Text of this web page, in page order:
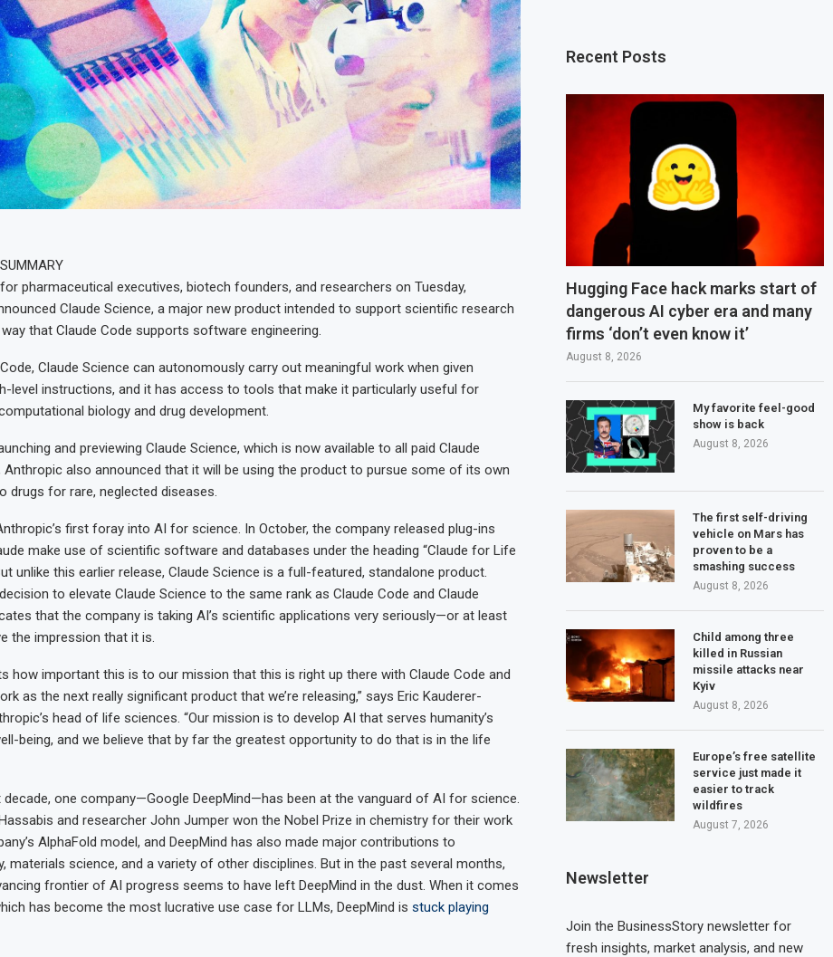
pharmaceutical executives, biotech founders, and researchers on Tuesday,
Claude Science, a major new product intended to support scientific research
that Claude Code supports software engineering.
Claude Science can autonomously carry out meaningful work when given
level instructions, and it has access to tools that make it particularly useful for
biology and drug development.
and previewing Claude Science, which is now available to all paid Claude
Anthropic also announced that it will be using the product to pursue some of its own
drugs for rare, neglected diseases.
first foray into AI for science. In October, the company released plug-ins
make use of scientific software and databases under the heading “Claude for Life
unlike this earlier release, Claude Science is a full-featured, standalone product.
to elevate Claude Science to the same rank as Claude Code and Claude
that the company is taking AI’s scientific applications very seriously—or at least
the impression that it is.
how important this is to our mission that this is right up there with Claude Code and
as the next really significant product that we’re releasing,” says Eric Kauderer-
head of life sciences. “Our mission is to develop AI that serves humanity’s
being, and we believe that by far the greatest opportunity to do that is in the life
decade, one company—Google DeepMind—has been at the vanguard of AI for science.
and researcher John Jumper won the Nobel Prize in chemistry for their work
AlphaFold model, and DeepMind has also made major contributions to
materials science, and a variety of other disciplines. But in the past several months,
frontier of AI progress seems to have left DeepMind in the dust. When it comes
has become the most lucrative use case for LLMs, DeepMind is stuck playing
Recent Posts
Hugging Face hack marks start of
dangerous AI cyber era and many
firms ‘don’t even know it’
August 8, 2026
My favorite feel-good
show is back
August 8, 2026
The first self-driving
vehicle on Mars has
proven to be a
smashing success
August 8, 2026
Child among three
killed in Russian
missile attacks near
Kyiv
August 8, 2026
Europe’s free satellite
service just made it
easier to track
wildfires
August 7, 2026
Newsletter
Join the BusinessStory newsletter for
fresh insights, market analysis, and new